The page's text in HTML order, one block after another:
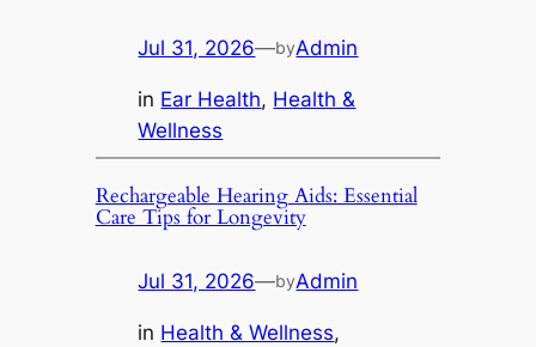
Jul 31, 2026—byAdmin
in Ear Health, Health &
Wellness
Rechargeable Hearing Aids: Essential
Care Tips for Longevity
Jul 31, 2026—byAdmin
in Health & Wellness